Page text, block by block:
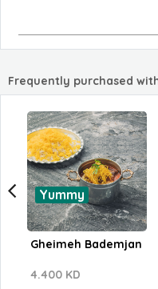
Frequently purchased
Yummy
Gheimeh Bademjan
4.400 KD